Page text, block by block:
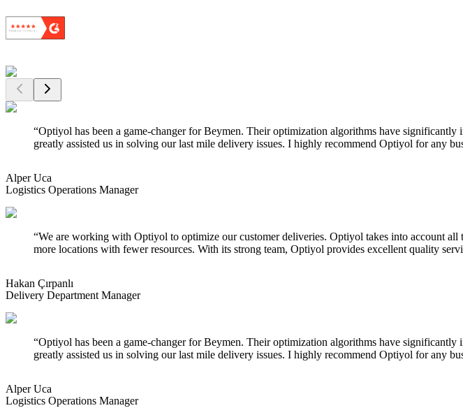
“Optiyol has been a game-changer for Beymen. Their optimization algorithms have
greatly assisted us in solving our last mile delivery issues. I highly recommend Optiyol for any
Alper Uca
Logistics Operations Manager
“We are working with Optiyol to optimize our customer deliveries. Optiyol takes into account
more locations with fewer resources. With its strong team, Optiyol provides excellent quality
Hakan Çırpanlı
Delivery Department Manager
“Optiyol has been a game-changer for Beymen. Their optimization algorithms have
greatly assisted us in solving our last mile delivery issues. I highly recommend Optiyol for any
Alper Uca
Logistics Operations Manager